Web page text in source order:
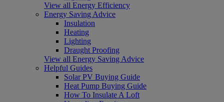
View all Energy Efficiency
Energy Saving Advice
Insulation
Heating
Lighting
Draught Proofing
View all Energy Saving Advice
Helpful Guides
Solar PV Buying Guide
Heat Pump Buying Guide
How To Insulate A Loft